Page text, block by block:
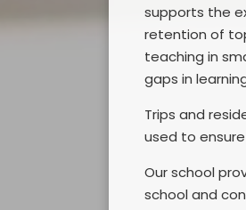
supports the
retention of
teaching in
gaps in
Trips and
used to
Our school
school and